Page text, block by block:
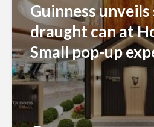
Guinness
draught can at
Small pop-up